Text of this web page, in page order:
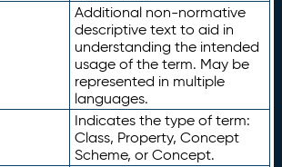
Additional non-normative
descriptive text to aid in
understanding the intended
usage of the term. May be
represented in multiple
languages.
Indicates the type of term:
Class, Property, Concept
Scheme, or Concept.